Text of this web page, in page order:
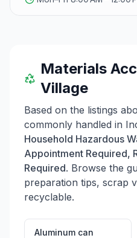
Materials
Village
Based on the listings
commonly handled in
Household Hazardous
Appointment Required,
Required. Browse the
preparation tips, scrap
recyclable.
Aluminum can